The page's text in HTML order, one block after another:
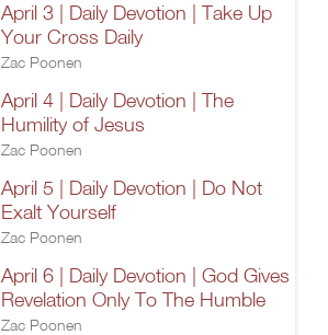
April 3 | Daily Devotion | Take Up
Your Cross Daily
Zac Poonen
April 4 | Daily Devotion | The
Humility of Jesus
Zac Poonen
April 5 | Daily Devotion | Do Not
Exalt Yourself
Zac Poonen
April 6 | Daily Devotion | God Gives
Revelation Only To The Humble
Zac Poonen